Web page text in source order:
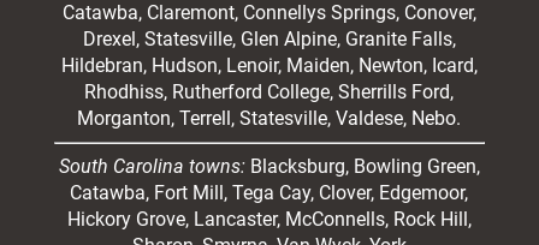
Catawba, Claremont, Connellys Springs, Conover,
Drexel, Statesville, Glen Alpine, Granite Falls,
Hildebran, Hudson, Lenoir, Maiden, Newton, Icard,
Rhodhiss, Rutherford College, Sherrills Ford,
Morganton, Terrell, Statesville, Valdese, Nebo.
South Carolina towns: Blacksburg, Bowling Green,
Catawba, Fort Mill, Tega Cay, Clover, Edgemoor,
Hickory Grove, Lancaster, McConnells, Rock Hill,